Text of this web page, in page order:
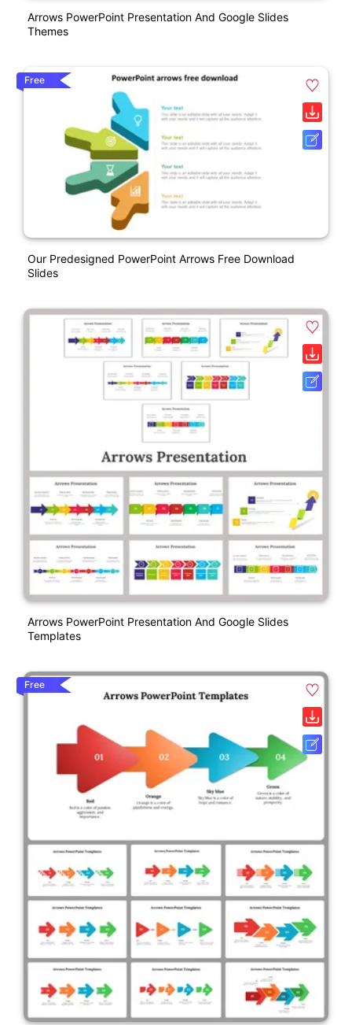
Arrows PowerPoint Presentation And Google Slides
Themes
Free
Our Predesigned PowerPoint Arrows Free Download
Slides
Arrows PowerPoint Presentation And Google Slides
Templates
Free